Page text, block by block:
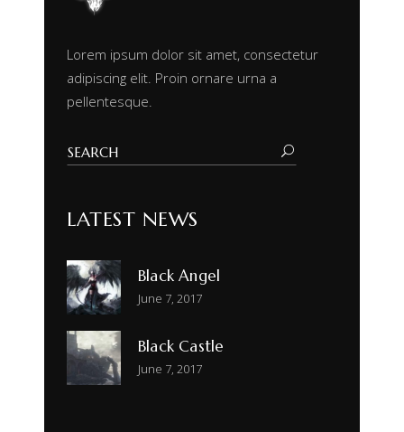
Lorem ipsum dolor sit amet, consectetur
adipiscing elit. Proin ornare urna a
pellentesque.
LATEST NEWS
Black Angel
June 7, 2017
Black Castle
June 7, 2017